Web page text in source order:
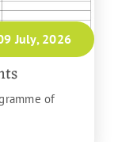
July, 2026
of